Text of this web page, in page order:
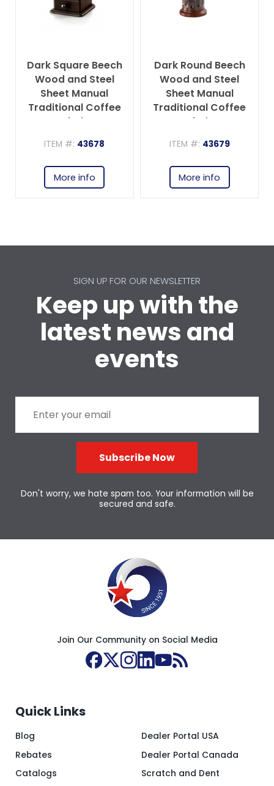
Dark Square Beech
Wood and Steel
Sheet Manual
Traditional Coffee
Grinder
ITEM #: 43678
More info
Dark Round Beech
Wood and Steel
Sheet Manual
Traditional Coffee
Grinder
ITEM #: 43679
More info
SIGN UP FOR OUR NEWSLETTER
Keep up with the
latest news and
events
Subscribe Now
Don't worry, we hate spam too. Your information will be
secured and safe.
Join Our Community on Social Media
Quick Links
Blog
Rebates
Catalogs
Dealer Portal USA
Dealer Portal Canada
Scratch and Dent